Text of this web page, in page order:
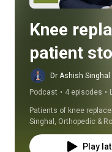
Knee
patient
Dr Ashish Singhal
Podcast • 4 episodes •
Patients of knee
Singhal, Orthopedic &
surgeon at Udaipur,
experiences before and
Play